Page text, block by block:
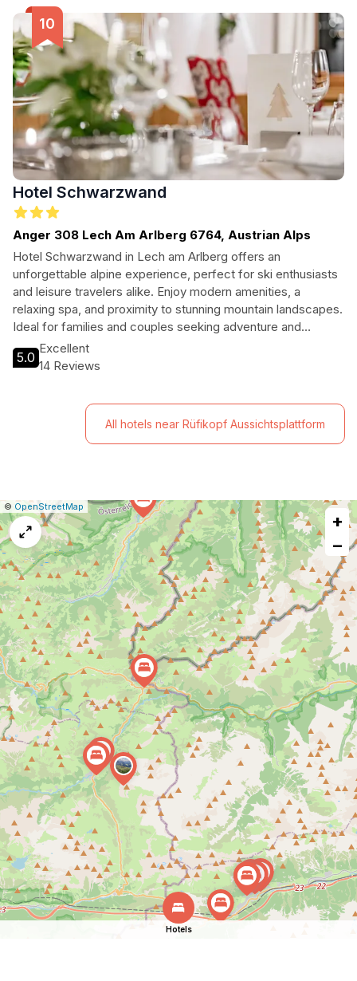
Hotel Schwarzwand
Anger 308 Lech Am Arlberg 6764, Austrian Alps
Hotel Schwarzwand in Lech am Arlberg offers an
unforgettable alpine experience, perfect for ski enthusiasts
and leisure travelers alike. Enjoy modern amenities, a
relaxing spa, and proximity to stunning mountain landscapes.
Ideal for families and couples seeking adventure and
relaxation.
5.0
Excellent
14 Reviews
All hotels near Rüfikopf Aussichtsplattform
Leaflet
|© OpenStreetMap Report
a
map
issue
+
−
Hotels